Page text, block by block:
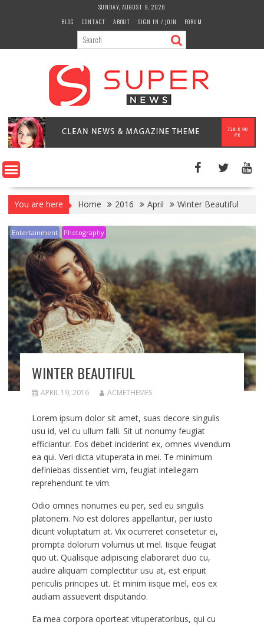
SUNDAY, AUGUST 9, 2026
BLOG
CONTACT ABOUT SIGN IN / JOIN FORUM
You are here Home 2016 April Winter Beautiful
Entertainment Photography
WINTER BEAUTIFUL
APRIL 19, 2016 ACMETHEMES
Lorem ipsum dolor sit amet, suas decore singulis
usu id, vel cu ullum falli. Sit ut nonumy feugiat
efficiantur. Eos debet inciderint ex, omnes vivendum
ea qui. Veri dicta vituperata in mei. Te minimum
definiebas dissentiet vim, feugiat intellegam
reprehendunt te vim.
Odio omnes nonumes eu per, sed eu singulis
platonem. No est dolores appellantur, per iusto
dicunt voluptatum at. Vix ocurreret consetetur ei,
prompta dolorum volumus ut mel. Iisque feugiat
quo ut. Qualisque adipiscing elaboraret duo cu,
audire aliquam complectitur usu at, est eripuit
periculis principes ut. Et minim iisque mel, eos ex
audiam assueverit disputando.
Ea mea corpora oporteat vituperatoribus, qui cu